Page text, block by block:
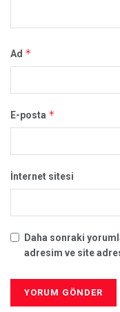
Ad *
E-posta *
İnternet sitesi
Daha sonraki
adresim ve site